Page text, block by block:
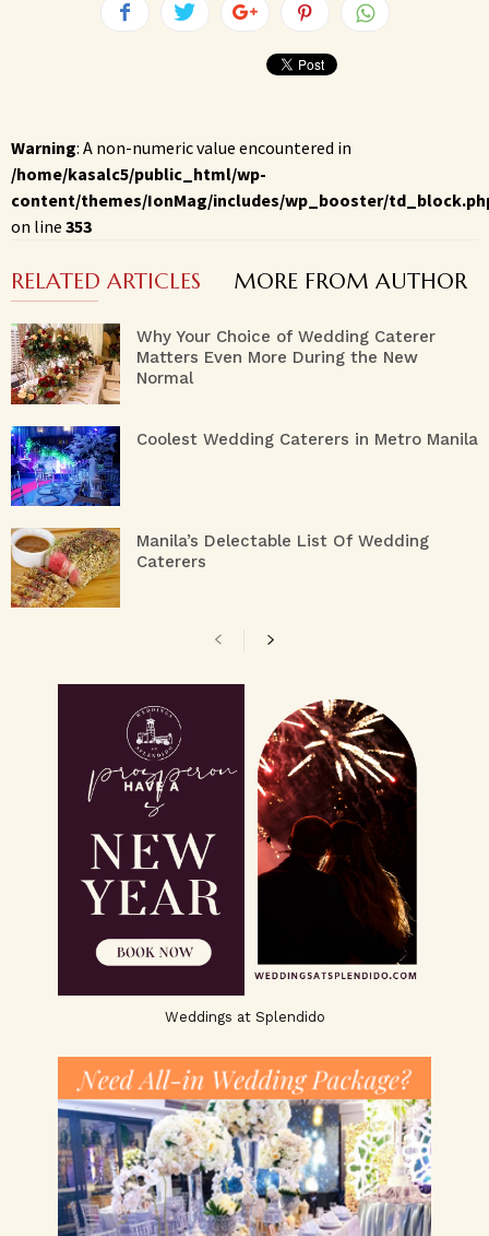
Warning: A non-numeric value encountered in
/home/kasalc5/public_html/wp-
content/themes/IonMag/includes/wp_booster/
on line 353
RELATED ARTICLES MORE FROM AUTHOR
Why Your Choice of Wedding Caterer
Matters Even More During the New
Normal
Coolest Wedding Caterers in Metro Manila
Manila’s Delectable List Of Wedding
Caterers
Weddings at Splendido